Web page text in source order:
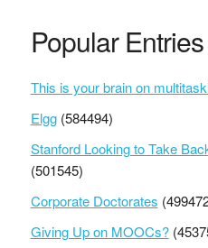
Popular Entries
This is your brain on
Elgg (584494)
Stanford Looking to Take
(501545)
Corporate Doctorates
Giving Up on MOOCs?